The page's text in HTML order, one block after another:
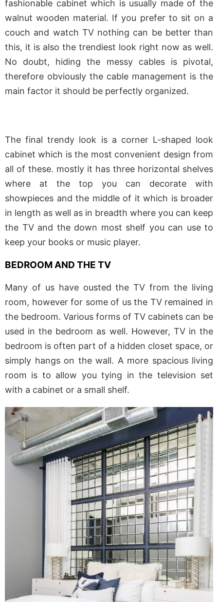
fashionable cabinet which is usually made of the
walnut wooden material. If you prefer to sit on a
couch and watch TV nothing can be better than
this, it is also the trendiest look right now as well.
No doubt, hiding the messy cables is pivotal,
therefore obviously the cable management is the
main factor it should be perfectly organized.
The final trendy look is a corner L-shaped look
cabinet which is the most convenient design from
all of these. mostly it has three horizontal shelves
where at the top you can decorate with
showpieces and the middle of it which is broader
in length as well as in breadth where you can keep
the TV and the down most shelf you can use to
keep your books or music player.
BEDROOM AND THE TV
Many of us have ousted the TV from the living
room, however for some of us the TV remained in
the bedroom. Various forms of TV cabinets can be
used in the bedroom as well. However, TV in the
bedroom is often part of a hidden closet space, or
simply hangs on the wall. A more spacious living
room is to allow you tying in the television set
with a cabinet or a small shelf.